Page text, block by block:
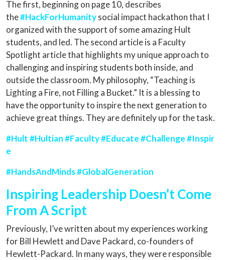
The first, beginning on page 10, describes
the#HackForHumanitysocial impact hackathon that I
organized with the support of some amazing Hult
students, and led. The second article is a Faculty
Spotlight article that highlights my unique approach to
challenging and inspiring students both inside, and
outside the classroom. My philosophy, “Teaching is
Lighting a Fire, not Filling a Bucket.” It is a blessing to
have the opportunity to inspire the next generation to
achieve great things. They are definitely up for the task.
#Hult#Hultian#Faculty#Educate#Challenge#Inspir
e
#HandsAndMinds#GlobalGeneration
Inspiring Leadership Doesn’t Come
From A Script
Previously, I’ve written about my experiences working
for Bill Hewlett and Dave Packard, co-founders of
Hewlett-Packard. In many ways, they were responsible